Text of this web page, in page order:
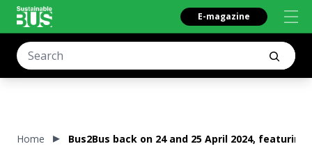
E-magazine
Home Bus2Bus back on 24 and 25 April 2024,